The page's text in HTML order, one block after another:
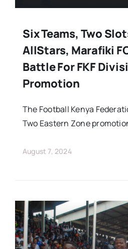
Six Teams, Two
AllStars, Marafiki
Battle For FKF
Promotion
The Football Kenya
Two Eastern Zone
August 7, 2024